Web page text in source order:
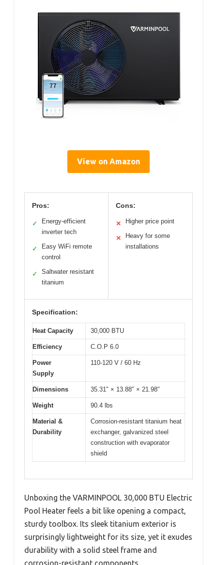
View on Amazon
Pros:
✓
Energy-efficient
inverter tech
✓
Easy WiFi remote
control
✓
Saltwater resistant
titanium
Cons:
✕ Higher price point
✕
Heavy for some
installations
Specification:
Heat Capacity 30,000 BTU
Efficiency C.O.P 6.0
Power
Supply
110-120 V / 60 Hz
Dimensions 35.31″ × 13.88″ × 21.98″
Weight 90.4 lbs
Material &
Durability
Corrosion-resistant titanium heat
exchanger, galvanized steel
construction with evaporator
shield
Unboxing the VARMINPOOL 30,000 BTU Electric
Pool Heater feels a bit like opening a compact,
sturdy toolbox. Its sleek titanium exterior is
surprisingly lightweight for its size, yet it exudes
durability with a solid steel frame and
corrosion-resistant components.